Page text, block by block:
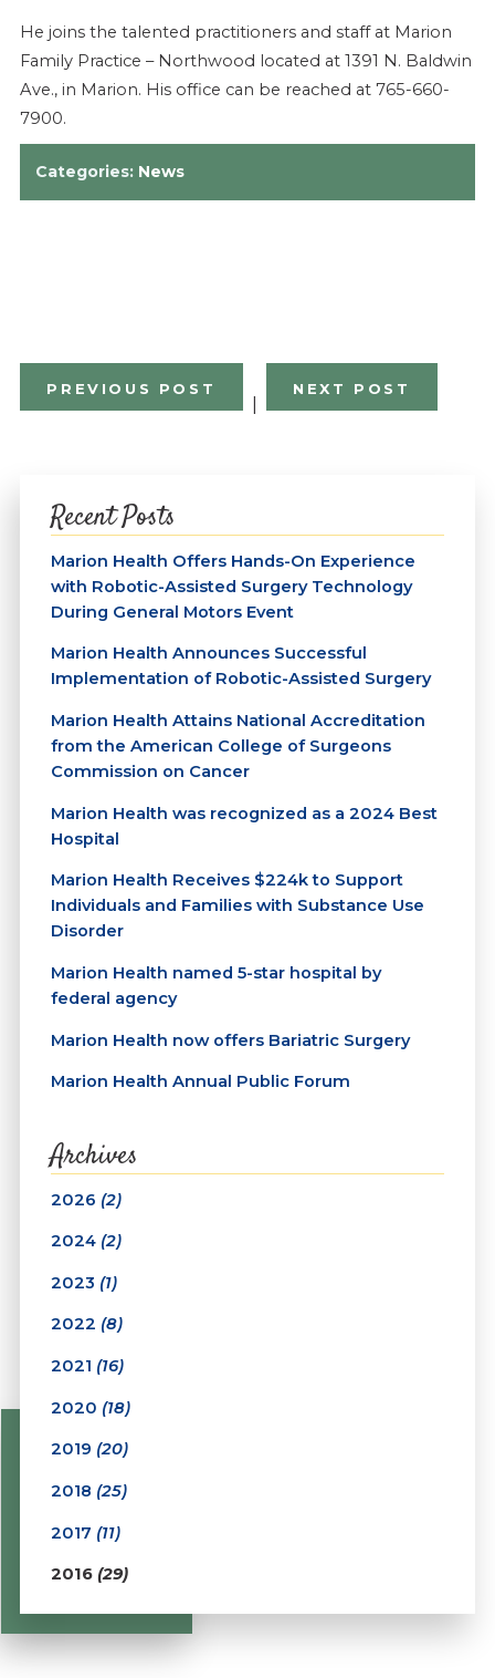
He joins the talented practitioners and staff at Marion
Family Practice – Northwood located at 1391 N. Baldwin
Ave., in Marion. His office can be reached at 765-660-
7900.
Categories: News
PREVIOUS POST NEXT POST
Recent Posts
Marion Health Offers Hands-On Experience
with Robotic-Assisted Surgery Technology
During General Motors Event
Marion Health Announces Successful
Implementation of Robotic-Assisted Surgery
Marion Health Attains National Accreditation
from the American College of Surgeons
Commission on Cancer
Marion Health was recognized as a 2024 Best
Hospital
Marion Health Receives $224k to Support
Individuals and Families with Substance Use
Disorder
Marion Health named 5-star hospital by
federal agency
Marion Health now offers Bariatric Surgery
Marion Health Annual Public Forum
Archives
2026 (2)
2024 (2)
2023 (1)
2022 (8)
2021 (16)
2020 (18)
2019 (20)
2018 (25)
2017 (11)
2016 (29)